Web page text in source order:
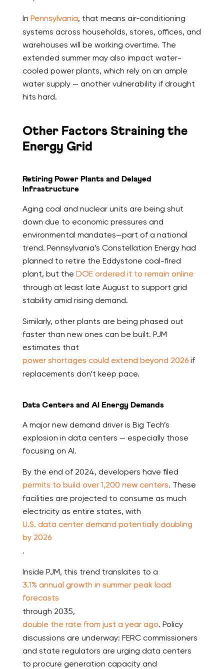
In Pennsylvania, that means air‑conditioning
systems across households, stores, offices, and
warehouses will be working overtime. The
extended summer may also impact water-
cooled power plants, which rely on an ample
water supply — another vulnerability if drought
hits hard.
Other Factors Straining the
Energy Grid
Retiring Power Plants and Delayed
Infrastructure
Aging coal and nuclear units are being shut
down due to economic pressures and
environmental mandates—part of a national
trend. Pennsylvania’s Constellation Energy had
planned to retire the Eddystone coal-fired
plant, but the DOE ordered it to remain online
through at least late August to support grid
stability amid rising demand.
Similarly, other plants are being phased out
faster than new ones can be built. PJM
estimates that
power shortages could extend beyond 2026if
replacements don’t keep pace.
Data Centers and AI Energy Demands
A major new demand driver is Big Tech’s
explosion in data centers — especially those
focusing on AI.
By the end of 2024, developers have filed
permits to build over 1,200 new centers. These
facilities are projected to consume as much
electricity as entire states, with
U.S. data center demand potentially doubling
by 2026
.
Inside PJM, this trend translates to a
3.1% annual growth in summer peak load
forecasts
through 2035,
double the rate from just a year ago. Policy
discussions are underway: FERC commissioners
and state regulators are urging data centers
to procure generation capacity and